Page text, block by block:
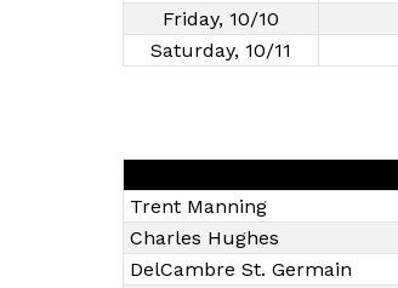
Friday, 10/10
Saturday, 10/11
Trent Manning
Charles Hughes
DelCambre St. Germain